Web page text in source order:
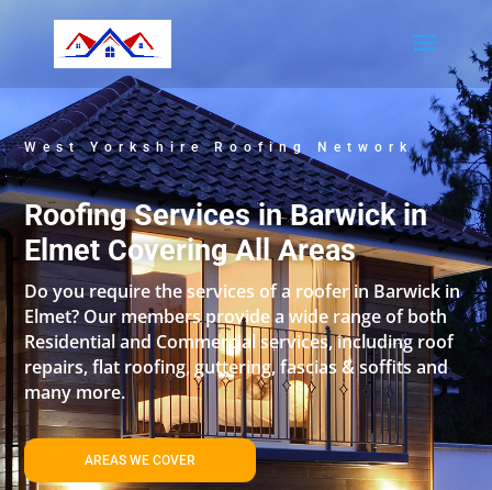
West Yorkshire Roofing Network
Roofing Services in Barwick in
Elmet Covering All Areas
Do you require the services of a roofer in Barwick in
Elmet? Our members provide a wide range of both
Residential and Commercial services, including roof
repairs, flat roofing, guttering, fascias & soffits and
many more.
AREAS WE COVER